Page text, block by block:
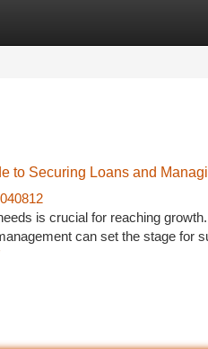
to Securing Loans and
is crucial for reaching
can set the stage for